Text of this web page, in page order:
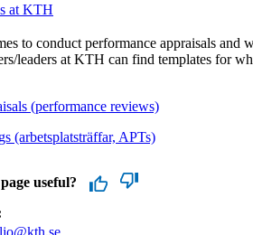
at KTH
to conduct performance appraisals and
leaders at KTH can find templates for
(performance reviews)
(arbetsplatsträffar, APTs)
useful?